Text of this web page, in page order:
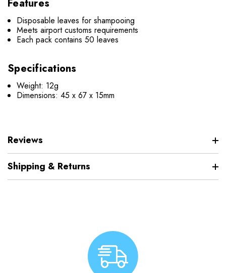
Features
Disposable leaves for shampooing
Meets airport customs requirements
Each pack contains 50 leaves
Specifications
Weight: 12g
Dimensions:45 x 67 x 15mm
Reviews
Shipping & Returns